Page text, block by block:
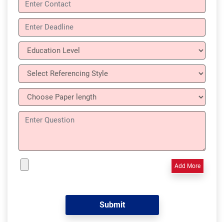
Add More